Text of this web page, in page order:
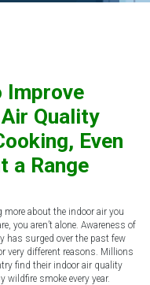
Improve
Quality
Even
a Range
more about the indoor air you
you aren’t alone. Awareness of
has surged over the past few
very different reasons. Millions
find their indoor air quality
wildfire smoke every year.